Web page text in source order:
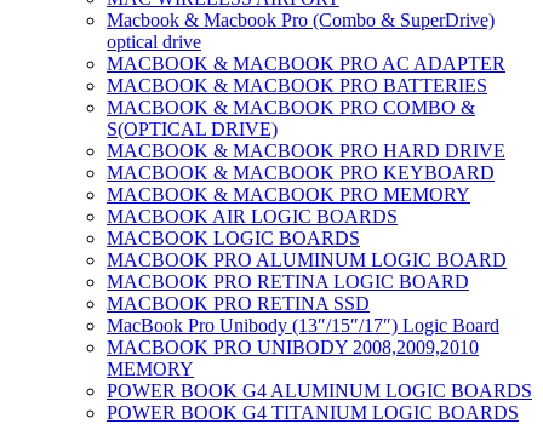
Macbook & Macbook Pro (Combo & SuperDrive)
optical drive
MACBOOK & MACBOOK PRO AC ADAPTER
MACBOOK & MACBOOK PRO BATTERIES
MACBOOK & MACBOOK PRO COMBO &
S(OPTICAL DRIVE)
MACBOOK & MACBOOK PRO HARD DRIVE
MACBOOK & MACBOOK PRO KEYBOARD
MACBOOK & MACBOOK PRO MEMORY
MACBOOK AIR LOGIC BOARDS
MACBOOK LOGIC BOARDS
MACBOOK PRO ALUMINUM LOGIC BOARD
MACBOOK PRO RETINA LOGIC BOARD
MACBOOK PRO RETINA SSD
MacBook Pro Unibody (13″/15″/17″) Logic Board
MACBOOK PRO UNIBODY 2008,2009,2010
MEMORY
POWER BOOK G4 ALUMINUM LOGIC BOARDS
POWER BOOK G4 TITANIUM LOGIC BOARDS